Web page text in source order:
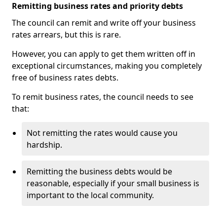
Remitting business rates and priority debts
The council can remit and write off your business
rates arrears, but this is rare.
However, you can apply to get them written off in
exceptional circumstances, making you completely
free of business rates debts.
To remit business rates, the council needs to see
that:
Not remitting the rates would cause you
hardship.
Remitting the business debts would be
reasonable, especially if your small business is
important to the local community.